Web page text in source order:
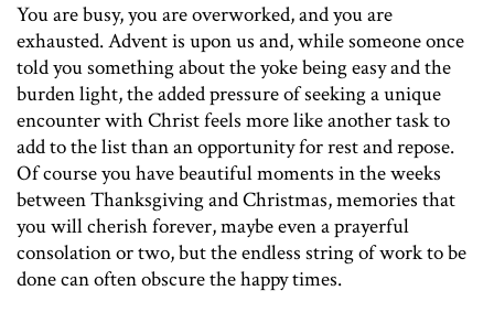
You are busy, you are overworked, and you are
exhausted. Advent is upon us and, while someone once
told you something about the yoke being easy and the
burden light, the added pressure of seeking a unique
encounter with Christ feels more like another task to
add to the list than an opportunity for rest and repose.
Of course you have beautiful moments in the weeks
between Thanksgiving and Christmas, memories that
you will cherish forever, maybe even a prayerful
consolation or two, but the endless string of work to be
done can often obscure the happy times.